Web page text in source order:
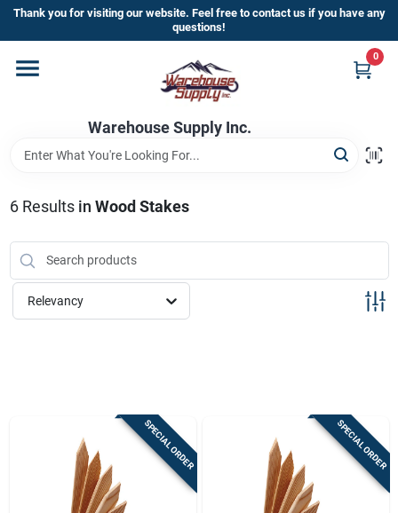
Skip
content
Thank you for visiting our website. Feel free to contact us if you have any
questions!
Warehouse Supply Inc.
0
Home
Departments
Brands
HOT BUYS!
Sign In
6Results in Wood Stakes
Relevancy
SPECIAL ORDER SPECIAL ORDER